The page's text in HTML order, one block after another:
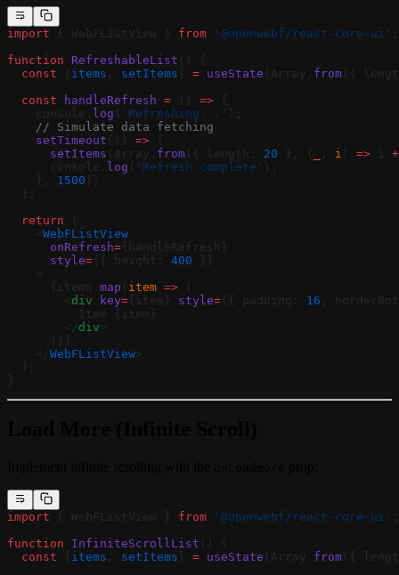
import { WebFListView } from '@openwebf/react-core-ui' ;
function RefreshableList () {
  const
[ items setItems = useState (Array. from ({
  const
handleRefresh = () => {
    console.
log ( 'Refreshing...' );
    // Simulate data fetching
    setTimeout
(() => {
      setItems
(Array. from ({ length: 20 }, ( i ) => i +
      console.
log ( 'Refresh complete' );
    },
1500 );
  };
  return
(
    <
WebFListView
      onRefresh
={handleRefresh}
      style
={{ height: 400 }}
    >
      {items.
map ( item => (
        <
div key={item} style={{ padding: 16 ,
          Item {item}
        </
div >
      ))}
    </
WebFListView >
  );
}
import { WebFListView } from '@openwebf/react-core-ui' ;
function InfiniteScrollList () {
  const
[ items setItems = useState (Array. from ({